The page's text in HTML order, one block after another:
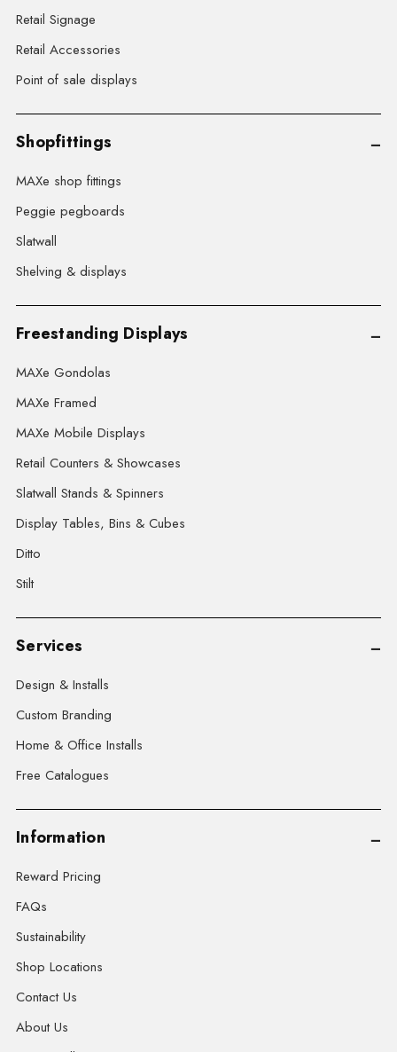
Retail Signage
Retail Accessories
Point of sale displays
Shopfittings
MAXe shop fittings
Peggie pegboards
Slatwall
Shelving & displays
Freestanding Displays
MAXe Gondolas
MAXe Framed
MAXe Mobile Displays
Retail Counters & Showcases
Slatwall Stands & Spinners
Display Tables, Bins & Cubes
Ditto
Stilt
Services
Design & Installs
Custom Branding
Home & Office Installs
Free Catalogues
Information
Reward Pricing
FAQs
Sustainability
Shop Locations
Contact Us
About Us